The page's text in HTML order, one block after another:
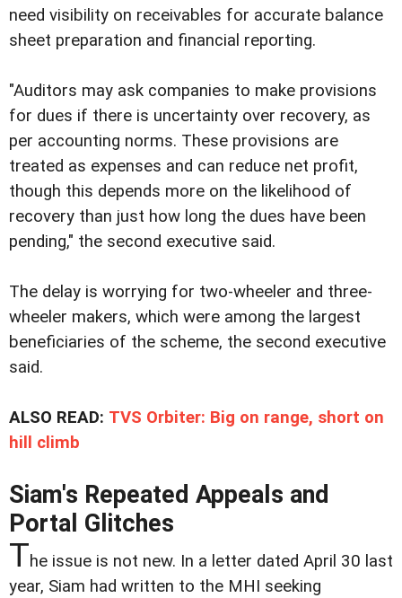
need visibility on receivables for accurate balance
sheet preparation and financial reporting.
"Auditors may ask companies to make provisions
for dues if there is uncertainty over recovery, as
per accounting norms. These provisions are
treated as expenses and can reduce net profit,
though this depends more on the likelihood of
recovery than just how long the dues have been
pending," the second executive said.
The delay is worrying for two-wheeler and three-
wheeler makers, which were among the largest
beneficiaries of the scheme, the second executive
said.
ALSO READ: TVS Orbiter: Big on range, short on
hill climb
Siam's Repeated Appeals and
Portal Glitches
The issue is not new. In a letter dated April 30 last
year, Siam had written to the MHI seeking